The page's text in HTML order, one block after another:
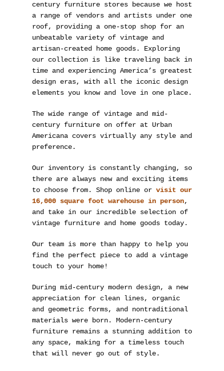
century furniture stores because we host
a range of vendors and artists under one
roof, providing a one-stop shop for an
unbeatable variety of vintage and
artisan-created home goods. Exploring
our collection is like traveling back in
time and experiencing America’s greatest
design eras, with all the iconic design
elements you know and love in one place.
The wide range of vintage and mid-
century furniture on offer at Urban
Americana covers virtually any style and
preference.
Our inventory is constantly changing, so
there are always new and exciting items
to choose from. Shop online or visit our
16,000 square foot warehouse in person,
and take in our incredible selection of
vintage furniture and home goods today.
Our team is more than happy to help you
find the perfect piece to add a vintage
touch to your home!
During mid-century modern design, a new
appreciation for clean lines, organic
and geometric forms, and nontraditional
materials were born. Modern-century
furniture remains a stunning addition to
any space, making for a timeless touch
that will never go out of style.